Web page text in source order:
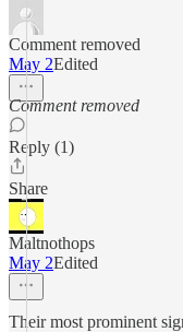
Comment removed
May 2Edited
Comment removed
Reply (1)
Share
Maltnothops
May 2Edited
Their most prominent